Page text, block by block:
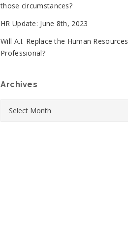
those circumstances?
HR Update: June 8th, 2023
Will A.I. Replace the Human Resources
Professional?
Archives